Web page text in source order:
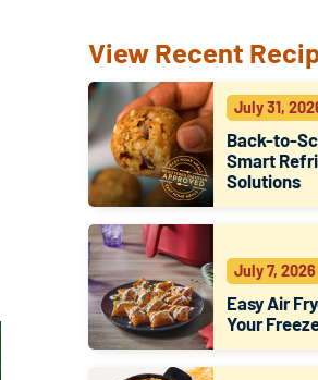
View Recent
July 31,
Back-to-
Smart
Solutions
July 7, 2026
Easy Air
Your